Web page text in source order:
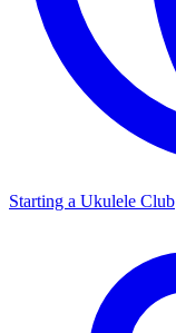
Starting a Ukulele Club